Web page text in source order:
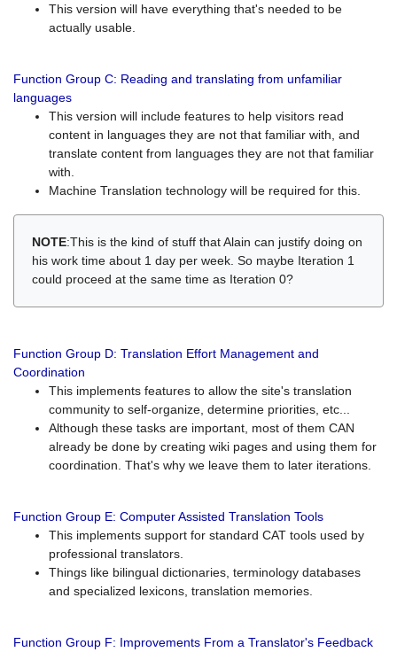
This version will have everything that's needed to be
actually usable.
Function Group C: Reading and translating from unfamiliar
languages
This version will include features to help visitors read
content in languages they are not that familiar with, and
translate content from languages they are not that familiar
with.
Machine Translation technology will be required for this.
NOTE:This is the kind of stuff that Alain can justify doing on
his work time about 1 day per week. So maybe Iteration 1
could proceed at the same time as Iteration 0?
Function Group D: Translation Effort Management and
Coordination
This implements features to allow the site's translation
community to self-organize, determine priorities, etc...
Although these tasks are important, most of them CAN
already be done by creating wiki pages and using them for
coordination. That's why we leave them to later iterations.
Function Group E: Computer Assisted Translation Tools
This implements support for standard CAT tools used by
professional translators.
Things like bilingual dictionaries, terminology databases
and specialized lexicons, translation memories.
Function Group F: Improvements From a Translator's Feedback